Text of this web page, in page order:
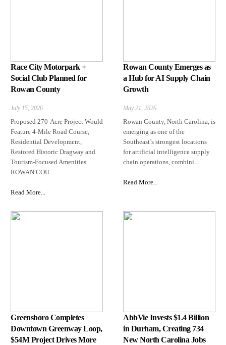
Race City Motorpark +
Social Club Planned for
Rowan County
July 15, 2026
Proposed 270-Acre Project Would
Feature 4-Mile Road Course,
Residential Development,
Restored Historic Dragway and
Tourism-Focused Amenities
ROWAN COU...
Read More...
Rowan County Emerges as
a Hub for AI Supply Chain
Growth
May 21, 2026
Rowan County, North Carolina, is
emerging as one of the
Southeast’s strongest locations
for artificial intelligence supply
chain operations, combini...
Read More...
Greensboro Completes
Downtown Greenway Loop,
$54M Project Drives More
AbbVie Invests $1.4 Billion
in Durham, Creating 734
New North Carolina Jobs